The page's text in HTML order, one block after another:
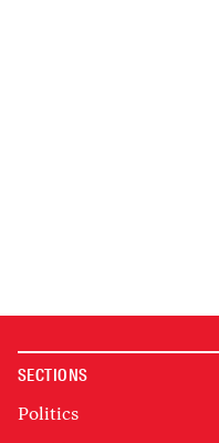
SECTIONS
Politics